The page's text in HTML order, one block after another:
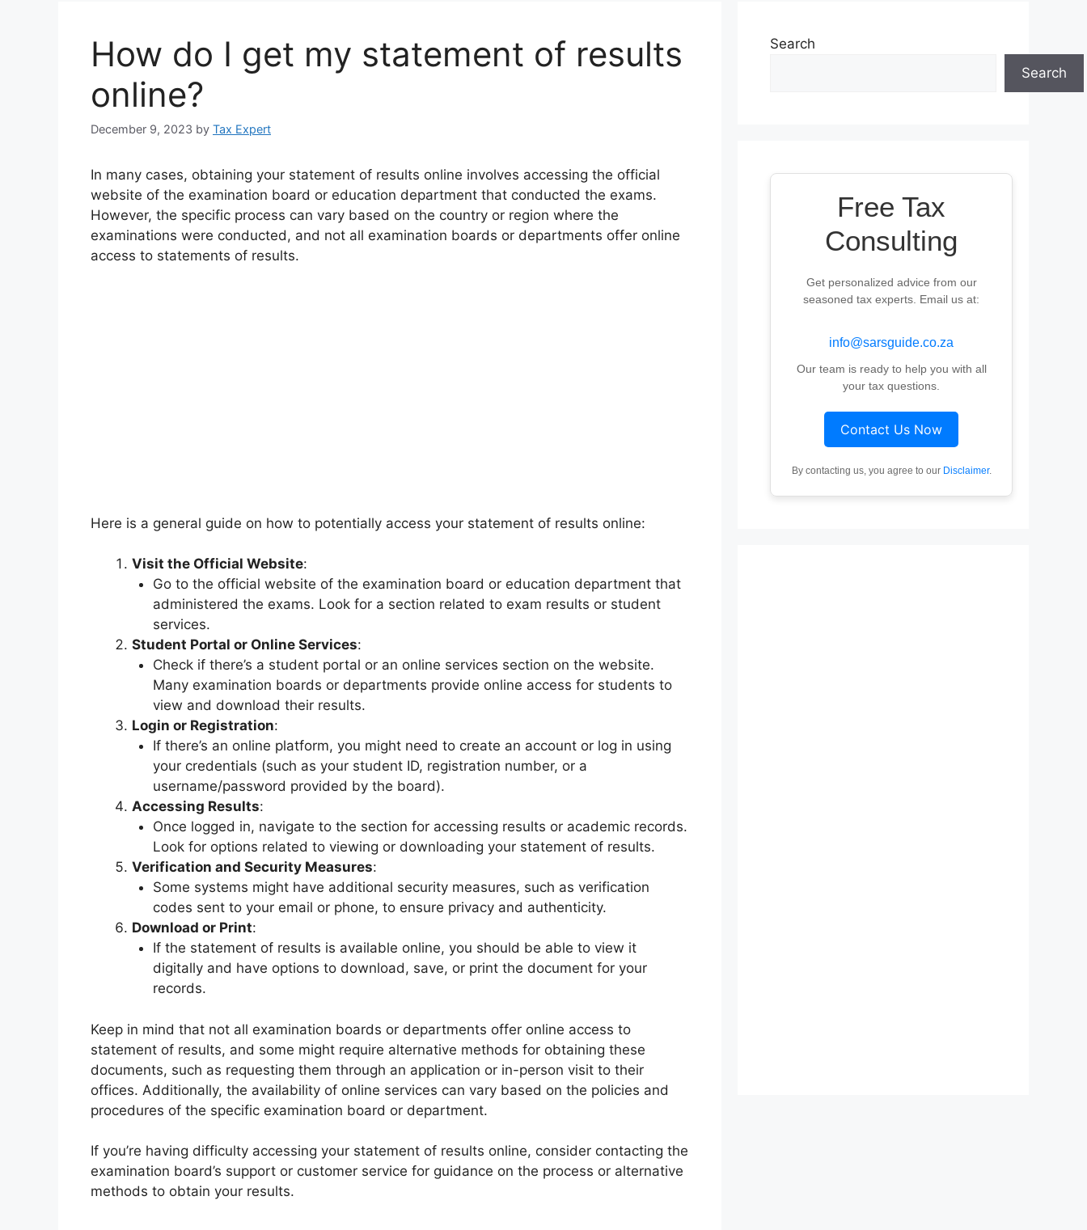
How do I get my statement of results
online?
December 9, 2023 by Tax Expert
In many cases, obtaining your statement of results online involves accessing the official
website of the examination board or education department that conducted the exams.
However, the specific process can vary based on the country or region where the
examinations were conducted, and not all examination boards or departments offer online
access to statements of results.
Here is a general guide on how to potentially access your statement of results online:
Visit the Official Website:
Go to the official website of the examination board or education department that
administered the exams. Look for a section related to exam results or student
services.
Student Portal or Online Services:
Check if there’s a student portal or an online services section on the website.
Many examination boards or departments provide online access for students to
view and download their results.
Login or Registration:
If there’s an online platform, you might need to create an account or log in using
your credentials (such as your student ID, registration number, or a
username/password provided by the board).
Accessing Results:
Once logged in, navigate to the section for accessing results or academic records.
Look for options related to viewing or downloading your statement of results.
Verification and Security Measures:
Some systems might have additional security measures, such as verification
codes sent to your email or phone, to ensure privacy and authenticity.
Download or Print:
If the statement of results is available online, you should be able to view it
digitally and have options to download, save, or print the document for your
records.
Keep in mind that not all examination boards or departments offer online access to
statement of results, and some might require alternative methods for obtaining these
documents, such as requesting them through an application or in-person visit to their
offices. Additionally, the availability of online services can vary based on the policies and
procedures of the specific examination board or department.
If you’re having difficulty accessing your statement of results online, consider contacting the
examination board’s support or customer service for guidance on the process or alternative
methods to obtain your results.
Search
Search
Free Tax
Consulting
Get personalized advice from our
seasoned tax experts. Email us at:
info@sarsguide.co.za
Our team is ready to help you with all
your tax questions.
Contact Us Now
By contacting us, you agree to our Disclaimer.